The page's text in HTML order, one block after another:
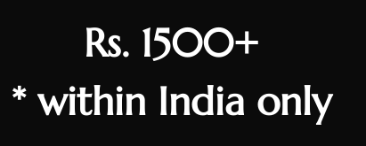
SALE SALE
Rs. 1500+
* within India only